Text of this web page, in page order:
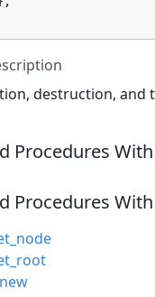
destruction, and
Procedures
Procedures